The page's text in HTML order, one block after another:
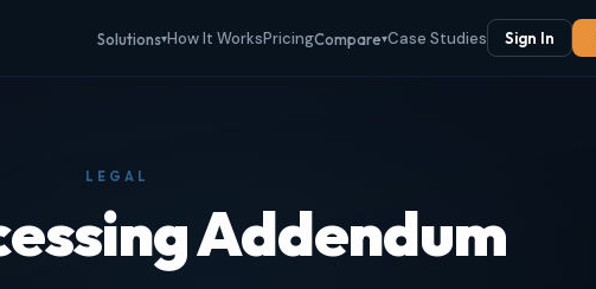
Solutions▾How It WorksPricingCompare▾Case Studies Sign In
LEGAL
Addendum